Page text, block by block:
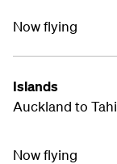
Now flying
Islands
Auckland to
Now flying